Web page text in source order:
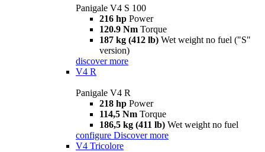
Panigale V4 S 100
216 hp Power
120.9 Nm Torque
187 kg (412 lb) Wet weight no fuel ("S"
version)
discover more
V4 R
Panigale V4 R
218 hp Power
114,5 Nm Torque
186,5 kg (411 lb) Wet weight no fuel
configure Discover more
V4 Tricolore